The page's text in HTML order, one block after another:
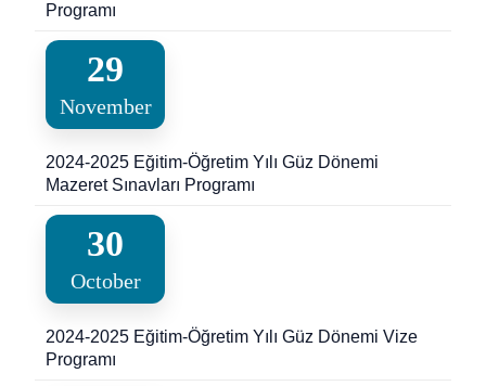
Programı
29
November
2024-2025 Eğitim-Öğretim Yılı Güz Dönemi
Mazeret Sınavları Programı
30
October
2024-2025 Eğitim-Öğretim Yılı Güz Dönemi Vize
Programı